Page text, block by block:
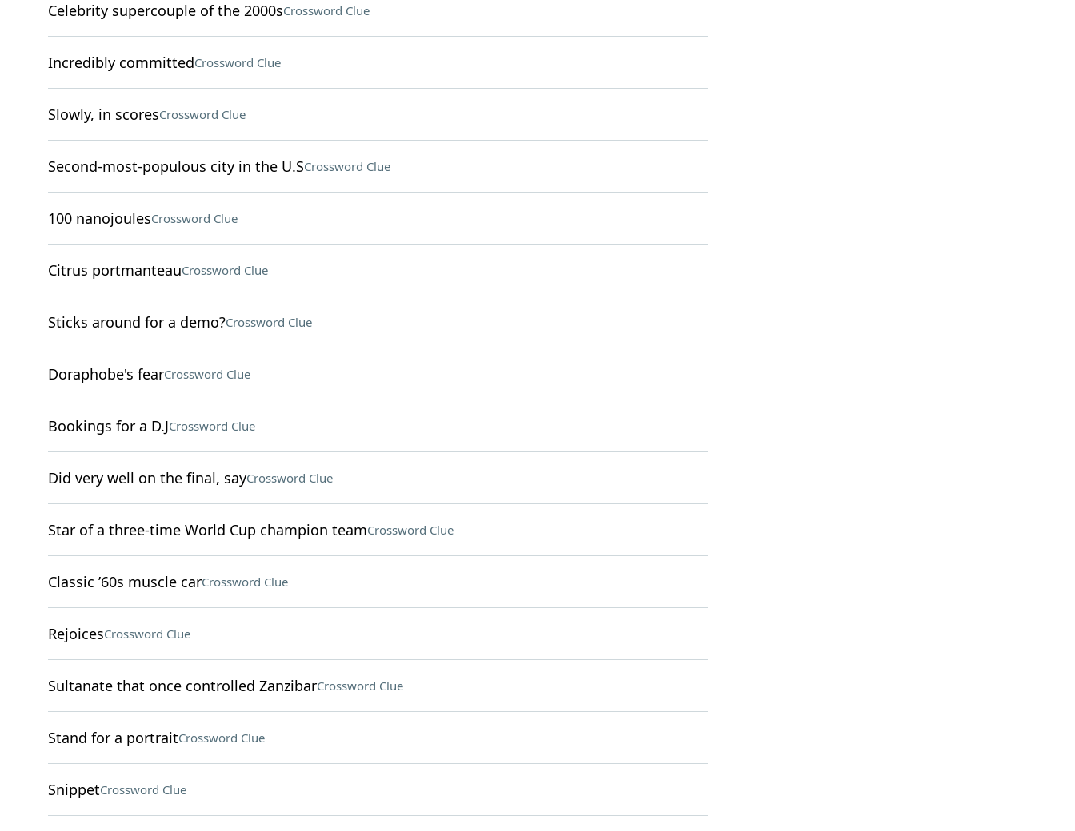
Celebrity supercouple of the 2000sCrossword Clue
Incredibly committedCrossword Clue
Slowly, in scoresCrossword Clue
Second-most-populous city in the U.SCrossword Clue
100 nanojoulesCrossword Clue
Citrus portmanteauCrossword Clue
Sticks around for a demo?Crossword Clue
Doraphobe's fearCrossword Clue
Bookings for a D.JCrossword Clue
Did very well on the final, sayCrossword Clue
Star of a three-time World Cup champion teamCrossword Clue
Classic ’60s muscle carCrossword Clue
RejoicesCrossword Clue
Sultanate that once controlled ZanzibarCrossword Clue
Stand for a portraitCrossword Clue
SnippetCrossword Clue